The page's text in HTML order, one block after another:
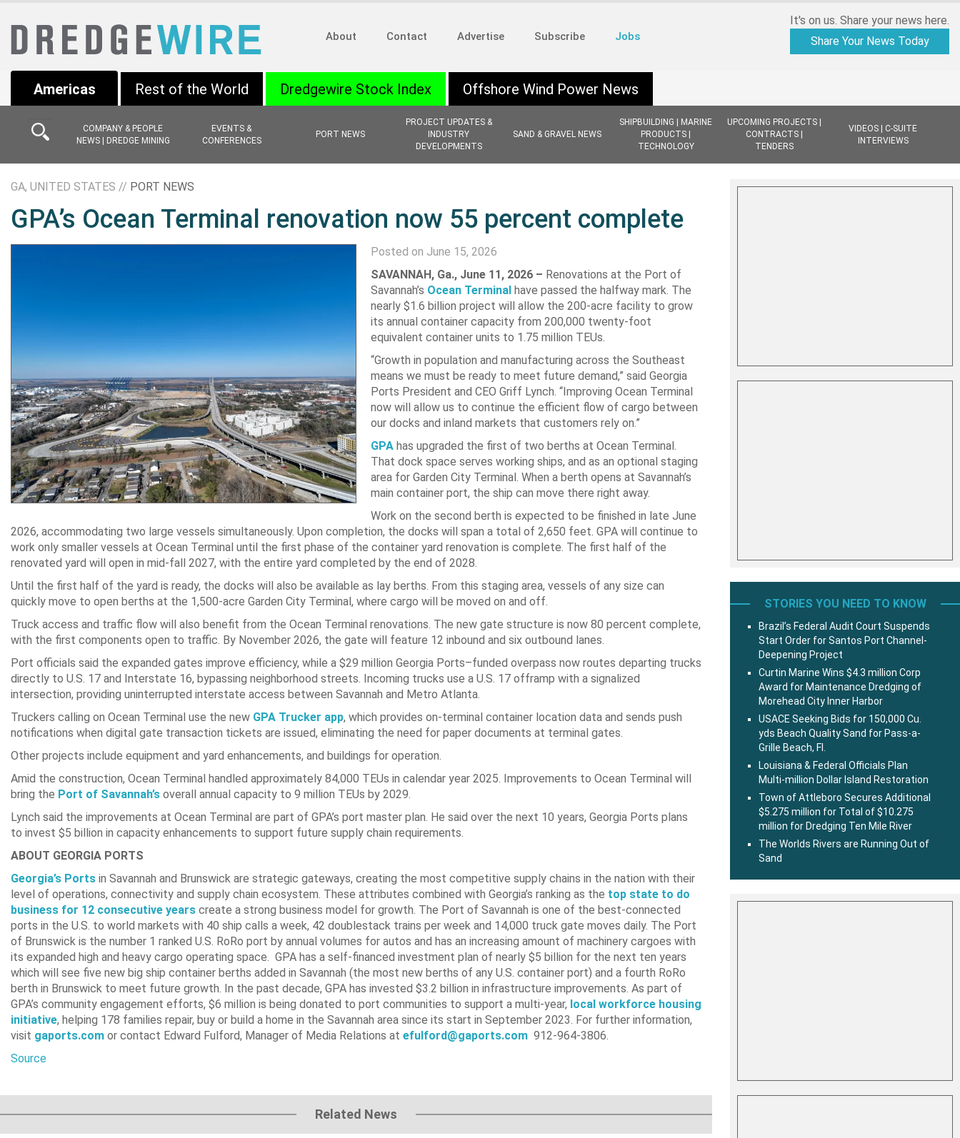
About Contact Advertise Subscribe Jobs
It's on us. Share your news here.
Share Your News Today
Americas
COMPANY & PEOPLE
NEWS | DREDGE MINING
EVENTS &
CONFERENCES
PORT NEWS
PROJECT UPDATES &
INDUSTRY
DEVELOPMENTS
SAND & GRAVEL NEWS
SHIPBUILDING | MARINE
PRODUCTS |
TECHNOLOGY
UPCOMING PROJECTS |
CONTRACTS |
TENDERS
VIDEOS | C-SUITE
INTERVIEWS
Rest of the World Dredgewire Stock Index Offshore Wind Power News
GA, UNITED STATES // PORT NEWS
GPA’s Ocean Terminal renovation now 55 percent complete
Posted on June 15, 2026
SAVANNAH, Ga., June 11, 2026 – Renovations at the Port of
Savannah’s Ocean Terminalhave passed the halfway mark. The
nearly $1.6 billion project will allow the 200-acre facility to grow
its annual container capacity from 200,000 twenty-foot
equivalent container units to 1.75 million TEUs.
“Growth in population and manufacturing across the Southeast
means we must be ready to meet future demand,” said Georgia
Ports President and CEO Griff Lynch. “Improving Ocean Terminal
now will allow us to continue the efficient flow of cargo between
our docks and inland markets that customers rely on.”
GPA has upgraded the first of two berths at Ocean Terminal.
That dock space serves working ships, and as an optional staging
area for Garden City Terminal. When a berth opens at Savannah’s
main container port, the ship can move there right away.
Work on the second berth is expected to be finished in late June
2026, accommodating two large vessels simultaneously. Upon completion, the docks will span a total of 2,650 feet. GPA will continue to
work only smaller vessels at Ocean Terminal until the first phase of the container yard renovation is complete. The first half of the
renovated yard will open in mid-fall 2027, with the entire yard completed by the end of 2028.
Until the first half of the yard is ready, the docks will also be available as lay berths. From this staging area, vessels of any size can
quickly move to open berths at the 1,500-acre Garden City Terminal, where cargo will be moved on and off.
Truck access and traffic flow will also benefit from the Ocean Terminal renovations. The new gate structure is now 80 percent complete,
with the first components open to traffic. By November 2026, the gate will feature 12 inbound and six outbound lanes.
Port officials said the expanded gates improve efficiency, while a $29 million Georgia Ports–funded overpass now routes departing trucks
directly to U.S. 17 and Interstate 16, bypassing neighborhood streets. Incoming trucks use a U.S. 17 offramp with a signalized
intersection, providing uninterrupted interstate access between Savannah and Metro Atlanta.
Truckers calling on Ocean Terminal use the new GPA Trucker app, which provides on-terminal container location data and sends push
notifications when digital gate transaction tickets are issued, eliminating the need for paper documents at terminal gates.
Other projects include equipment and yard enhancements, and buildings for operation.
Amid the construction, Ocean Terminal handled approximately 84,000 TEUs in calendar year 2025. Improvements to Ocean Terminal will
bring the Port of Savannah’s overall annual capacity to 9 million TEUs by 2029.
Lynch said the improvements at Ocean Terminal are part of GPA’s port master plan. He said over the next 10 years, Georgia Ports plans
to invest $5 billion in capacity enhancements to support future supply chain requirements.
ABOUT GEORGIA PORTS
Georgia’s Ports in Savannah and Brunswick are strategic gateways, creating the most competitive supply chains in the nation with their
level of operations, connectivity and supply chain ecosystem. These attributes combined with Georgia’s ranking as the top state to do
business for 12 consecutive years create a strong business model for growth. The Port of Savannah is one of the best-connected
ports in the U.S. to world markets with 40 ship calls a week, 42 doublestack trains per week and 14,000 truck gate moves daily. The Port
of Brunswick is the number 1 ranked U.S. RoRo port by annual volumes for autos and has an increasing amount of machinery cargoes with
its expanded high and heavy cargo operating space. GPA has a self-financed investment plan of nearly $5 billion for the next ten years
which will see five new big ship container berths added in Savannah (the most new berths of any U.S. container port) and a fourth RoRo
berth in Brunswick to meet future growth. In the past decade, GPA has invested $3.2 billion in infrastructure improvements. As part of
GPA’s community engagement efforts, $6 million is being donated to port communities to support a multi-year, local workforce housing
initiative, helping 178 families repair, buy or build a home in the Savannah area since its start in September 2023. For further information,
visit gaports.com or contact Edward Fulford, Manager of Media Relations at efulford@gaports.com 912-964-3806.
Source
Related News
STORIES YOU NEED TO KNOW
Brazil’s Federal Audit Court Suspends
Start Order for Santos Port Channel-
Deepening Project
Curtin Marine Wins $4.3 million Corp
Award for Maintenance Dredging of
Morehead City Inner Harbor
USACE Seeking Bids for 150,000 Cu.
yds Beach Quality Sand for Pass-a-
Grille Beach, Fl.
Louisiana & Federal Officials Plan
Multi-million Dollar Island Restoration
Town of Attleboro Secures Additional
$5.275 million for Total of $10.275
million for Dredging Ten Mile River
The Worlds Rivers are Running Out of
Sand